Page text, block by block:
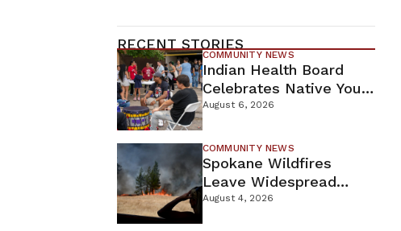
RECENT STORIES
COMMUNITY NEWS
Indian Health Board
Celebrates Native Youth
While Looking Ahead To
New Wellness Campus
August 6, 2026
COMMUNITY NEWS
Spokane Wildfires
Leave Widespread
Destruction As
August 4, 2026